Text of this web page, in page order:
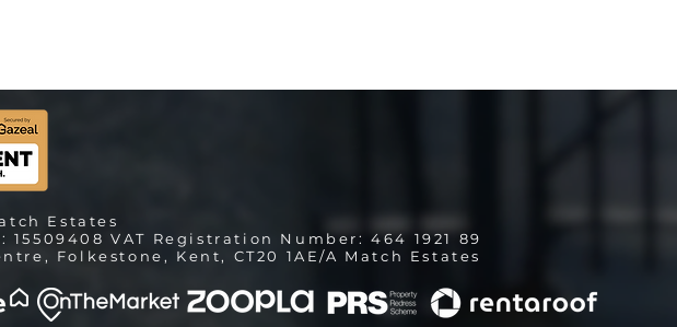
Estates
VAT Registration Number: 464 1921 89
Folkestone, Kent, CT20 1AE/A Match Estates